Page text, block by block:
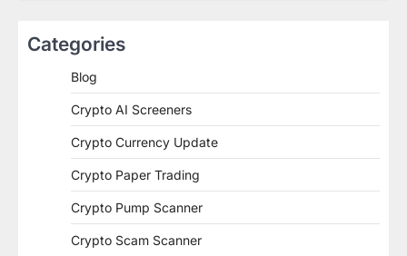
Categories
Blog
Crypto AI Screeners
Crypto Currency Update
Crypto Paper Trading
Crypto Pump Scanner
Crypto Scam Scanner